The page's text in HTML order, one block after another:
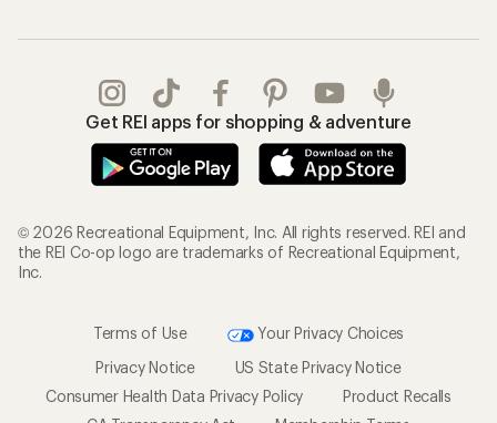
Get REI apps for shopping & adventure
© 2026 Recreational Equipment, Inc. All rights reserved. REI and
the REI Co-op logo are trademarks of Recreational Equipment,
Inc.
Terms of Use
Your Privacy Choices
Privacy Notice
US State Privacy Notice
Consumer Health Data Privacy Policy
Product Recalls